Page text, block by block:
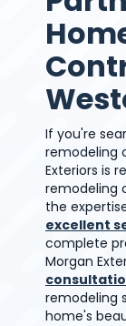
If you're
remodeling
Exteriors is
remodeling
the
excellent
complete
Morgan
remodeling
home's